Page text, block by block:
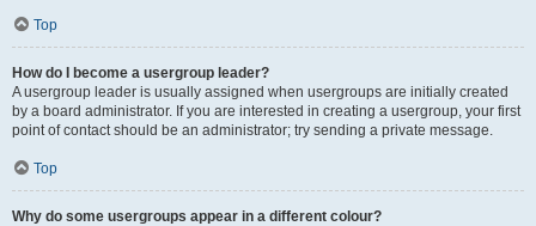
Top
How do I become a usergroup leader?
A usergroup leader is usually assigned when usergroups are initially created
by a board administrator. If you are interested in creating a usergroup, your first
point of contact should be an administrator; try sending a private message.
Top
Why do some usergroups appear in a different colour?